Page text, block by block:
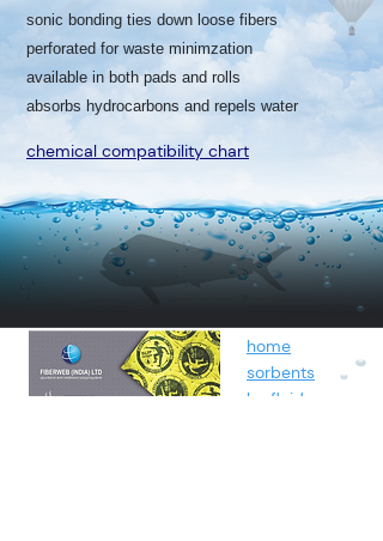
sonic bonding ties down loose fibers
perforated for waste minimzation
available in both pads and rolls
absorbs hydrocarbons and repels water
chemical compatibility chart
home
sorbents
by fluids